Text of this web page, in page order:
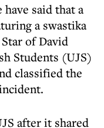
a swastika
of David
Students (UJS)
classified the
after it shared